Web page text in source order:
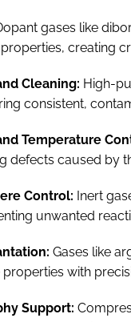
gases like
creating
Cleaning: High-
consistent,
Temperature
defects caused by
Control: Inert
unwanted
Gases like
with
Support: